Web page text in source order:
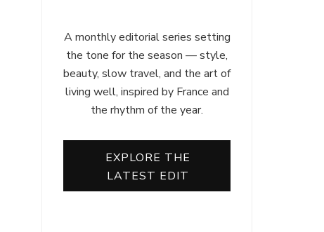
A monthly editorial series setting
the tone for the season — style,
beauty, slow travel, and the art of
living well, inspired by France and
the rhythm of the year.
EXPLORE THE
LATEST EDIT